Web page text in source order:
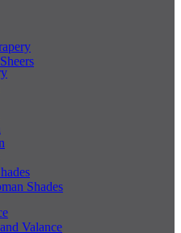
Shades
Valance